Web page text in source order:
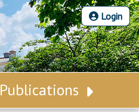
Login
Publications